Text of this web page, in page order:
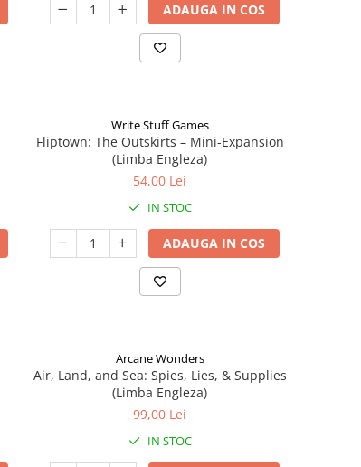
ADAUGA IN COS
Write Stuff Games
Fliptown: The Outskirts – Mini-Expansion
(Limba Engleza)
54,00 Lei
IN STOC
ADAUGA IN COS
Arcane Wonders
Air, Land, and Sea: Spies, Lies, & Supplies
(Limba Engleza)
99,00 Lei
IN STOC